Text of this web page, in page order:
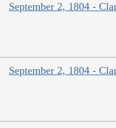
September 2, 1804 -
September 2, 1804 -